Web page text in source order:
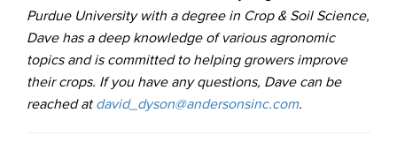
Purdue University with a degree in Crop & Soil Science,
Dave has a deep knowledge of various agronomic
topics and is committed to helping growers improve
their crops. If you have any questions, Dave can be
reached at david_dyson@andersonsinc.com.